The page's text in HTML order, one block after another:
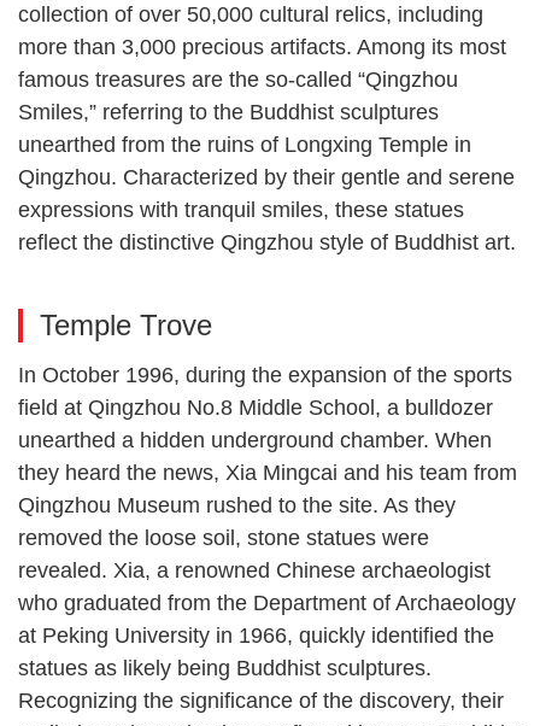
collection of over 50,000 cultural relics, including
more than 3,000 precious artifacts. Among its most
famous treasures are the so-called “Qingzhou
Smiles,” referring to the Buddhist sculptures
unearthed from the ruins of Longxing Temple in
Qingzhou. Characterized by their gentle and serene
expressions with tranquil smiles, these statues
reflect the distinctive Qingzhou style of Buddhist art.
Temple Trove
In October 1996, during the expansion of the sports
field at Qingzhou No.8 Middle School, a bulldozer
unearthed a hidden underground chamber. When
they heard the news, Xia Mingcai and his team from
Qingzhou Museum rushed to the site. As they
removed the loose soil, stone statues were
revealed. Xia, a renowned Chinese archaeologist
who graduated from the Department of Archaeology
at Peking University in 1966, quickly identified the
statues as likely being Buddhist sculptures.
Recognizing the significance of the discovery, their